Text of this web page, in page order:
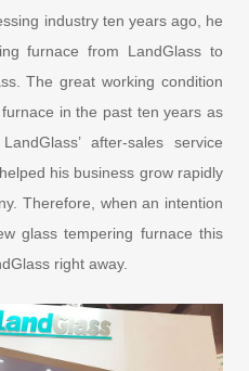
industry ten years ago, he
furnace from LandGlass to
The great working condition
in the past ten years as
after-sales service
his business grow rapidly
Therefore, when an intention
glass tempering furnace this
right away.